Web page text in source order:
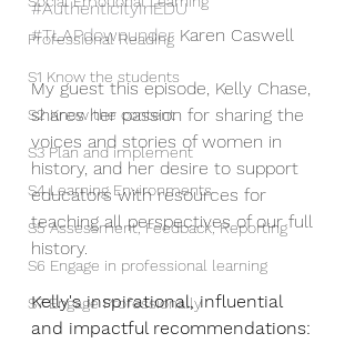
Professional Reading
S1 Know the students
S2 Know the content
S3 Plan and implement
S4 Learning Environments
S5 Assessment, Feedback, Reporting
S6 Engage in professional learning
S7 Engage Professionally
#AuthenticityInEDU
#TLAPdownunder Karen Caswell
My guest this episode, Kelly Chase,
shares her passion for sharing the
voices and stories of women in
history, and her desire to support
educators with resources for
teaching all perspectives of our full
history.
Kelly's inspirational, influential
and impactful recommendations: